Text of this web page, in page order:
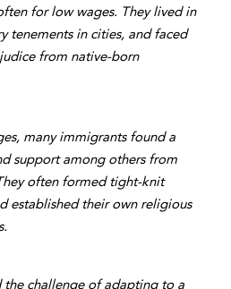
for low wages. They lived in
tenements in cities, and faced
from native-born
many immigrants found a
support among others from
often formed tight-knit
established their own religious
the challenge of adapting to a